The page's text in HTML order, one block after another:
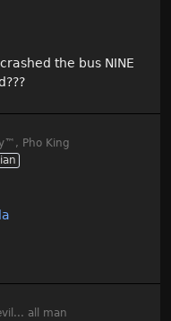
the bus NINE
™ , Pho King
all man